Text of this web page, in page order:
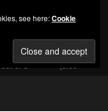
(5.00
see here:Cookie